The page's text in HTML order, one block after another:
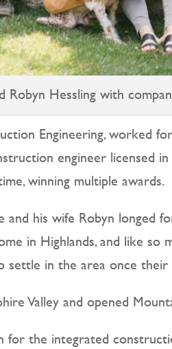
Robyn Hessling with
Engineering, worked
engineer licensed
winning multiple awards.
his wife Robyn longed
in Highlands, and like
settle in the area once
Valley and opened
for the integrated